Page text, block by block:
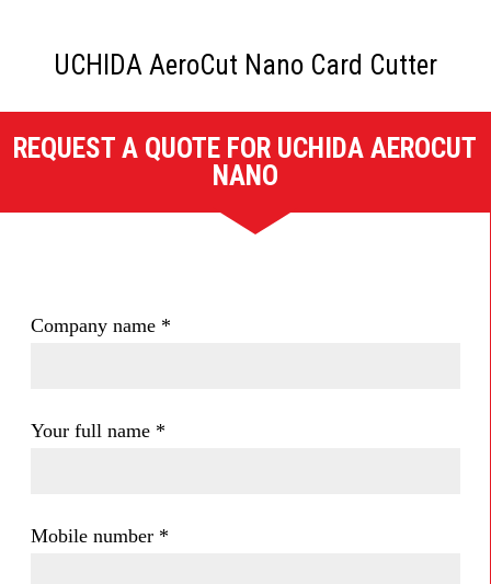
UCHIDA AeroCut Nano Card Cutter
REQUEST A QUOTE FOR UCHIDA AEROCUT
NANO
Company name *
Your full name *
Mobile number *